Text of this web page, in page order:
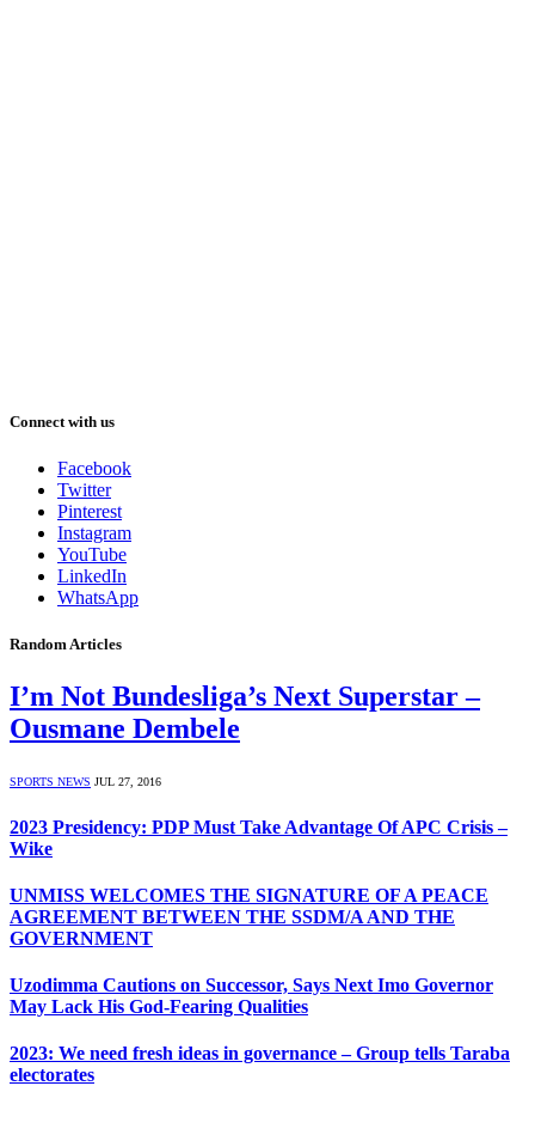
Connect with us
Facebook
Twitter
Pinterest
Instagram
YouTube
LinkedIn
WhatsApp
Random Articles
I’m Not Bundesliga’s Next Superstar –
Ousmane Dembele
SPORTS NEWS JUL 27, 2016
2023 Presidency: PDP Must Take Advantage Of APC Crisis –
Wike
UNMISS WELCOMES THE SIGNATURE OF A PEACE
AGREEMENT BETWEEN THE SSDM/A AND THE
GOVERNMENT
Uzodimma Cautions on Successor, Says Next Imo Governor
May Lack His God-Fearing Qualities
2023: We need fresh ideas in governance – Group tells Taraba
electorates